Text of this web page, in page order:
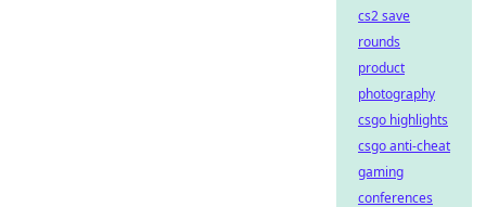
cs2 save
rounds
product
photography
csgo highlights
csgo anti-cheat
gaming
conferences